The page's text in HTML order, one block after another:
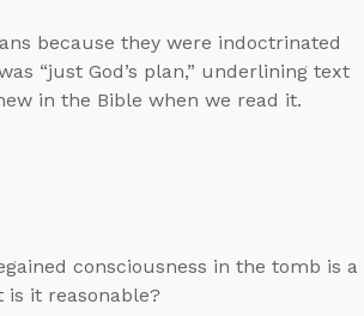
because they were indoctrinated
“just God’s plan,” underlining text
in the Bible when we read it.
consciousness in the tomb is a
it reasonable?